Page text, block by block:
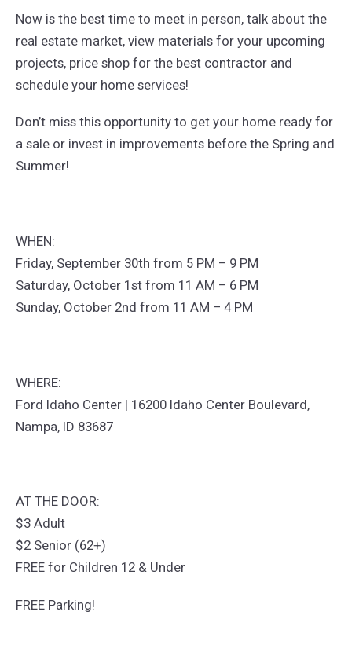
Now is the best time to meet in person, talk about the
real estate market, view materials for your upcoming
projects, price shop for the best contractor and
schedule your home services!
Don’t miss this opportunity to get your home ready for
a sale or invest in improvements before the Spring and
Summer!
WHEN:
Friday, September 30th from 5 PM – 9 PM
Saturday, October 1st from 11 AM – 6 PM
Sunday, October 2nd from 11 AM – 4 PM
WHERE:
Ford Idaho Center | 16200 Idaho Center Boulevard,
Nampa, ID 83687
AT THE DOOR:
$3 Adult
$2 Senior (62+)
FREE for Children 12 & Under
FREE Parking!